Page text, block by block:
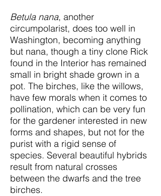
Betula nana, another
circumpolarist, does too well in
Washington, becoming anything
but nana, though a tiny clone Rick
found in the Interior has remained
small in bright shade grown in a
pot. The birches, like the willows,
have few morals when it comes to
pollination, which can be very fun
for the gardener interested in new
forms and shapes, but not for the
purist with a rigid sense of
species. Several beautiful hybrids
result from natural crosses
between the dwarfs and the tree
birches.